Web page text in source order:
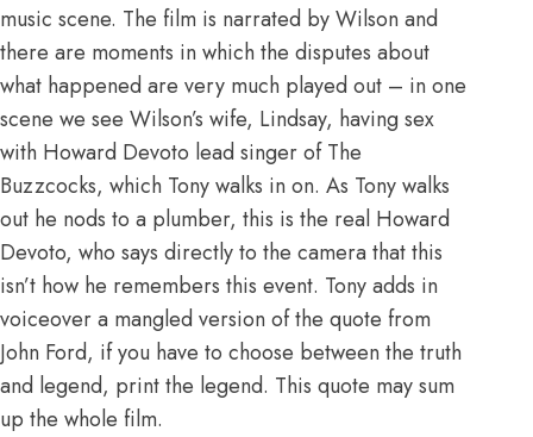
music scene. The film is narrated by Wilson and
there are moments in which the disputes about
what happened are very much played out – in one
scene we see Wilson’s wife, Lindsay, having sex
with Howard Devoto lead singer of The
Buzzcocks, which Tony walks in on. As Tony walks
out he nods to a plumber, this is the real Howard
Devoto, who says directly to the camera that this
isn’t how he remembers this event. Tony adds in
voiceover a mangled version of the quote from
John Ford, if you have to choose between the truth
and legend, print the legend. This quote may sum
up the whole film.